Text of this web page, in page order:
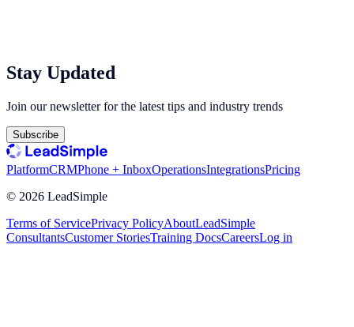
Stay Updated
Join our newsletter for the latest tips and industry trends
Subscribe
PlatformCRMPhone + InboxOperationsIntegrationsPricing
© 2026 LeadSimple
Terms of ServicePrivacy PolicyAboutLeadSimple
ConsultantsCustomer StoriesTraining DocsCareersLog in